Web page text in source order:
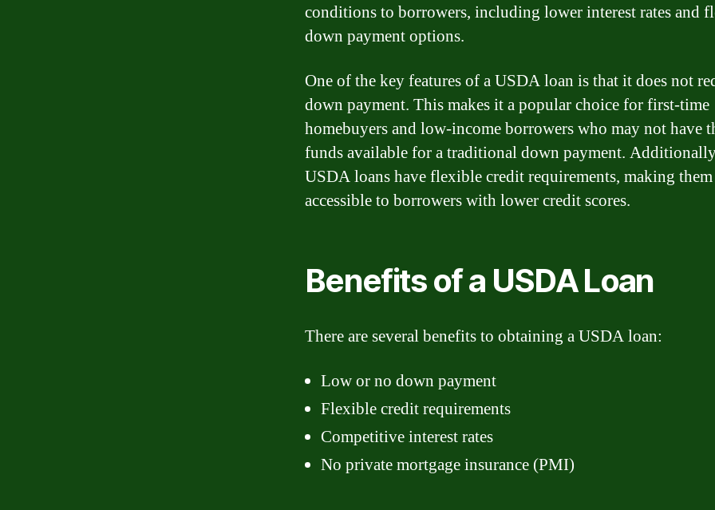
conditions to borrowers, including lower interest rates and
down payment options.
One of the key features of a USDA loan is that it does not
down payment. This makes it a popular choice for first-time
homebuyers and low-income borrowers who may not have
funds available for a traditional down payment.
USDA loans have flexible credit requirements, making them
accessible to borrowers with lower credit scores.
Benefits of a USDA Loan
There are several benefits to obtaining a USDA loan:
Low or no down payment
Flexible credit requirements
Competitive interest rates
No private mortgage insurance (PMI)